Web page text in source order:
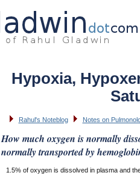
Hypoxia,
Rahul's Noteblog Notes on
How much oxygen is normally
normally transported by
1.5% of oxygen is dissolved in plasma and